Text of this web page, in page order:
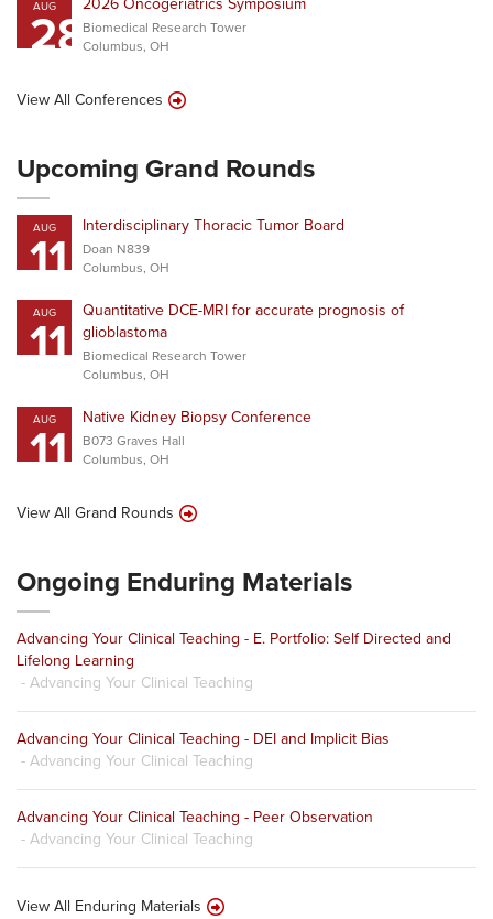
AUG
28Biomedical Research Tower
Columbus, OH
View All Conferences
Upcoming Grand Rounds
AUG
11 Interdisciplinary Thoracic Tumor Board
Doan N839
Columbus, OH
AUG
11
Quantitative DCE-MRI for accurate prognosis of
glioblastoma
Biomedical Research Tower
Columbus, OH
AUG
11 Native Kidney Biopsy Conference
B073 Graves Hall
Columbus, OH
View All Grand Rounds
Ongoing Enduring Materials
Advancing Your Clinical Teaching - E. Portfolio: Self Directed and
Lifelong Learning
- Advancing Your Clinical Teaching
Advancing Your Clinical Teaching - DEI and Implicit Bias
- Advancing Your Clinical Teaching
Advancing Your Clinical Teaching - Peer Observation
- Advancing Your Clinical Teaching
View All Enduring Materials